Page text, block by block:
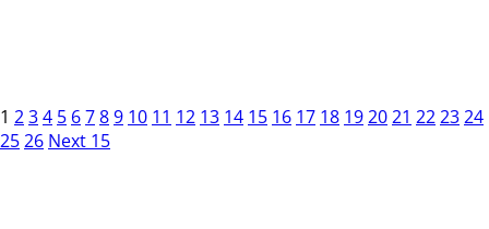
1 234 5 6789 10 11 12 13 14 15 16 17 18 192021 222324
2526 Next 15